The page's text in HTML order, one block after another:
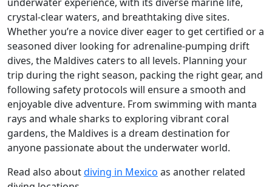
crystal-clear waters, and breathtaking dive sites.
Whether you’re a novice diver eager to get certified or a
seasoned diver looking for adrenaline-pumping drift
dives, the Maldives caters to all levels. Planning your
trip during the right season, packing the right gear, and
following safety protocols will ensure a smooth and
enjoyable dive adventure. From swimming with manta
rays and whale sharks to exploring vibrant coral
gardens, the Maldives is a dream destination for
anyone passionate about the underwater world.
Read also aboutdiving in Mexico as another related